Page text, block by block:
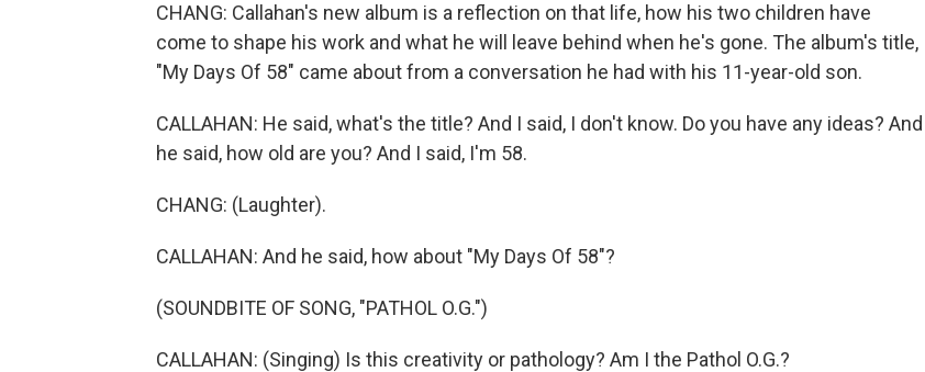
CHANG: Callahan's new album is a reflection on that life, how his two children have
come to shape his work and what he will leave behind when he's gone. The album's title,
"My Days Of 58" came about from a conversation he had with his 11-year-old son.
CALLAHAN: He said, what's the title? And I said, I don't know. Do you have any ideas? And
he said, how old are you? And I said, I'm 58.
CHANG: (Laughter).
CALLAHAN: And he said, how about "My Days Of 58"?
(SOUNDBITE OF SONG, "PATHOL O.G.")
CALLAHAN: (Singing) Is this creativity or pathology? Am I the Pathol O.G.?